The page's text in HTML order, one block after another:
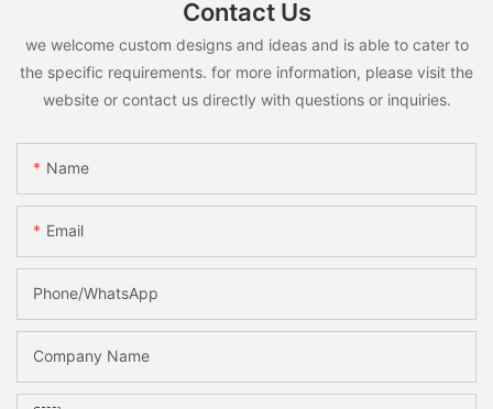
Contact Us
we welcome custom designs and ideas and is able to cater to
the specific requirements. for more information, please visit the
website or contact us directly with questions or inquiries.
Name
Email
Phone/whatsApp
Company Name